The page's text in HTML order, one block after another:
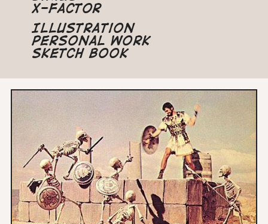
X-Factor
Illustration
Personal Work
Sketch Book